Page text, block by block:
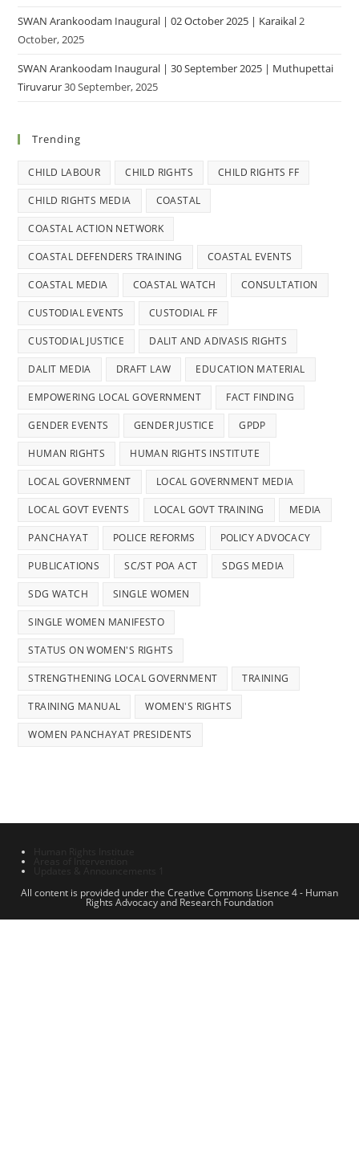
SWAN Arankoodam Inaugural | 02 October 2025 | Karaikal2
October, 2025
SWAN Arankoodam Inaugural | 30 September 2025 | Muthupettai
Tiruvarur30 September, 2025
Trending
CHILD LABOUR CHILD RIGHTS CHILD RIGHTS FF
CHILD RIGHTS MEDIA COASTAL
COASTAL ACTION NETWORK
COASTAL DEFENDERS TRAINING COASTAL EVENTS
COASTAL MEDIA COASTAL WATCH CONSULTATION
CUSTODIAL EVENTS CUSTODIAL FF
CUSTODIAL JUSTICE DALIT AND ADIVASIS RIGHTS
DALIT MEDIA DRAFT LAW EDUCATION MATERIAL
EMPOWERING LOCAL GOVERNMENT FACT FINDING
GENDER EVENTS GENDER JUSTICE GPDP
HUMAN RIGHTS HUMAN RIGHTS INSTITUTE
LOCAL GOVERNMENT LOCAL GOVERNMENT MEDIA
LOCAL GOVT EVENTS LOCAL GOVT TRAINING MEDIA
PANCHAYAT POLICE REFORMS POLICY ADVOCACY
PUBLICATIONS SC/ST POA ACT SDGS MEDIA
SDG WATCH SINGLE WOMEN
SINGLE WOMEN MANIFESTO
STATUS ON WOMEN'S RIGHTS
STRENGTHENING LOCAL GOVERNMENT TRAINING
TRAINING MANUAL WOMEN'S RIGHTS
WOMEN PANCHAYAT PRESIDENTS
Updates & Announcements 1
All content is provided under the Creative Commons Lisence 4 - Human
Rights Advocacy and Research Foundation